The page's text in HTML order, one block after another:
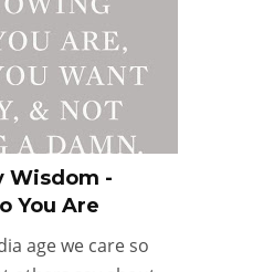
Wisdom -
You Are
age we care so